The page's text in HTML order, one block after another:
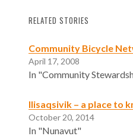
RELATED STORIES
Community Bicycle
April 17, 2008
In "Community
Ilisaqsivik – a place to
October 20, 2014
In "Nunavut"